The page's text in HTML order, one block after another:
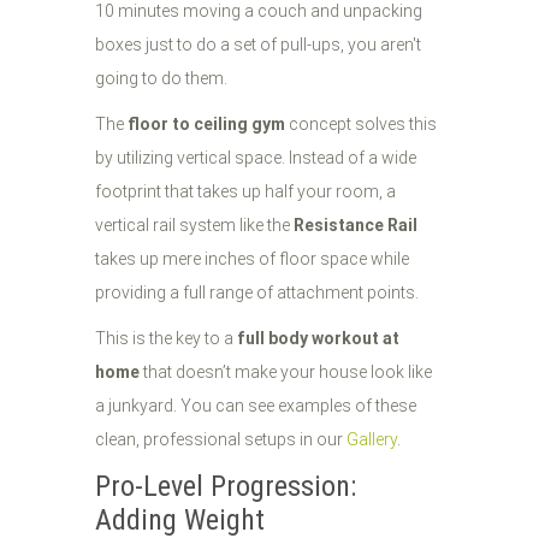
10 minutes moving a couch and unpacking
boxes just to do a set of pull-ups, you aren't
going to do them.
The floor to ceiling gym concept solves this
by utilizing vertical space. Instead of a wide
footprint that takes up half your room, a
vertical rail system like the Resistance Rail
takes up mere inches of floor space while
providing a full range of attachment points.
This is the key to a full body workout at
homethat doesn’t make your house look like
a junkyard. You can see examples of these
clean, professional setups in our Gallery.
Pro-Level Progression:
Adding Weight